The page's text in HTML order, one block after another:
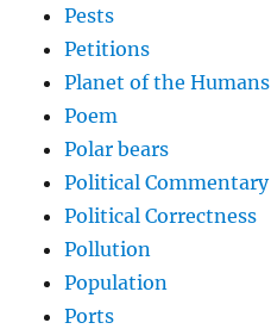
Pests
Petitions
Planet of the Humans
Poem
Polar bears
Political Commentary
Political Correctness
Pollution
Population
Ports